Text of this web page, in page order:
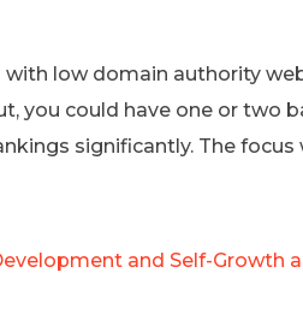
with low domain authority
you could have one or two
significantly. The focus
and Self-Growth